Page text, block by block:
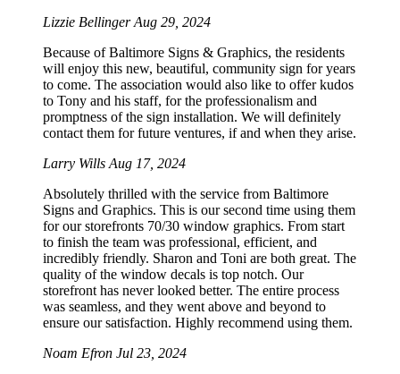
Lizzie BellingerAug 29, 2024
Because of Baltimore Signs & Graphics, the residents
will enjoy this new, beautiful, community sign for years
to come. The association would also like to offer kudos
to Tony and his staff, for the professionalism and
promptness of the sign installation. We will definitely
contact them for future ventures, if and when they arise.
Larry Wills Aug 17, 2024
Absolutely thrilled with the service from Baltimore
Signs and Graphics. This is our second time using them
for our storefronts 70/30 window graphics. From start
to finish the team was professional, efficient, and
incredibly friendly. Sharon and Toni are both great. The
quality of the window decals is top notch. Our
storefront has never looked better. The entire process
was seamless, and they went above and beyond to
ensure our satisfaction. Highly recommend using them.
Noam Efron Jul 23, 2024